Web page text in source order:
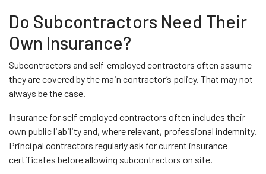
Do Subcontractors Need Their
Own Insurance?
Subcontractors and self-employed contractors often assume
they are covered by the main contractor’s policy. That may not
always be the case.
Insurance for self employed contractors often includes their
own public liability and, where relevant, professional indemnity.
Principal contractors regularly ask for current insurance
certificates before allowing subcontractors on site.